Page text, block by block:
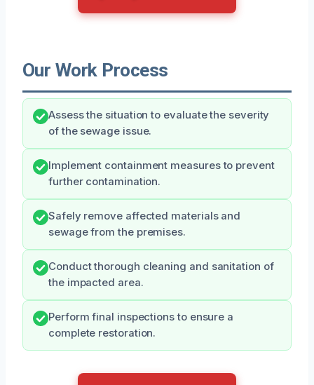
Our Work Process
Assess the situation to evaluate the severity
of the sewage issue.
Implement containment measures to prevent
further contamination.
Safely remove affected materials and
sewage from the premises.
Conduct thorough cleaning and sanitation of
the impacted area.
Perform final inspections to ensure a
complete restoration.